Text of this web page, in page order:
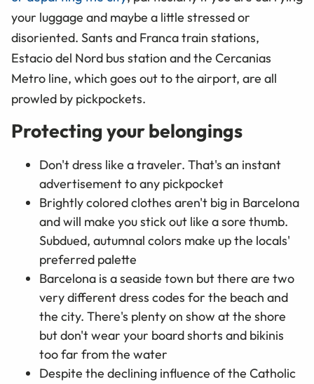
your luggage and maybe a little stressed or
disoriented. Sants and Franca train stations,
Estacio del Nord bus station and the Cercanias
Metro line, which goes out to the airport, are all
prowled by pickpockets.
Protecting your belongings
Don't dress like a traveler. That's an instant
advertisement to any pickpocket
Brightly colored clothes aren't big in Barcelona
and will make you stick out like a sore thumb.
Subdued, autumnal colors make up the locals'
preferred palette
Barcelona is a seaside town but there are two
very different dress codes for the beach and
the city. There's plenty on show at the shore
but don't wear your board shorts and bikinis
too far from the water
Despite the declining influence of the Catholic